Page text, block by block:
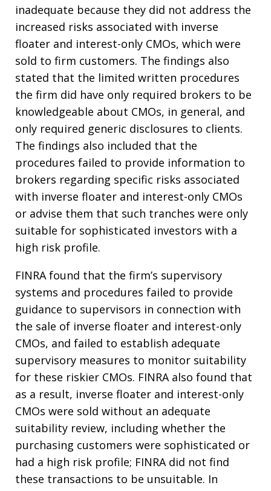
inadequate because they did not address the
increased risks associated with inverse
floater and interest-only CMOs, which were
sold to firm customers. The findings also
stated that the limited written procedures
the firm did have only required brokers to be
knowledgeable about CMOs, in general, and
only required generic disclosures to clients.
The findings also included that the
procedures failed to provide information to
brokers regarding specific risks associated
with inverse floater and interest-only CMOs
or advise them that such tranches were only
suitable for sophisticated investors with a
high risk profile.
FINRA found that the firm’s supervisory
systems and procedures failed to provide
guidance to supervisors in connection with
the sale of inverse floater and interest-only
CMOs, and failed to establish adequate
supervisory measures to monitor suitability
for these riskier CMOs. FINRA also found that
as a result, inverse floater and interest-only
CMOs were sold without an adequate
suitability review, including whether the
purchasing customers were sophisticated or
had a high risk profile; FINRA did not find
these transactions to be unsuitable. In